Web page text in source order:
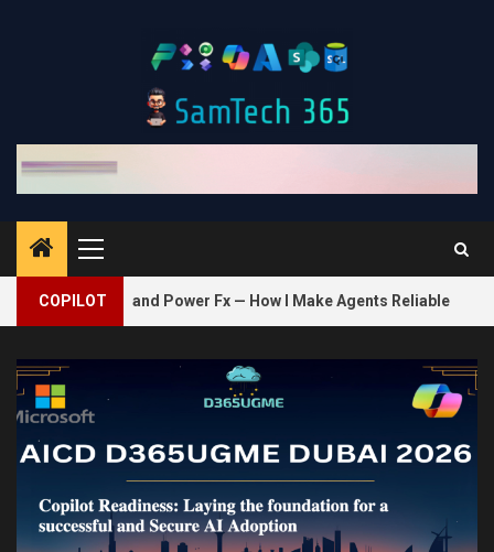
Primary
Menu
COPILOT
Power Fx — How I Make Agents Reliable 2 Bring